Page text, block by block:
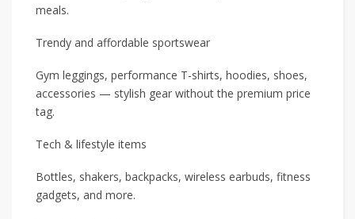
meals.
Trendy and affordable sportswear
Gym leggings, performance T-shirts, hoodies, shoes,
accessories — stylish gear without the premium price
tag.
Tech & lifestyle items
Bottles, shakers, backpacks, wireless earbuds, fitness
gadgets, and more.